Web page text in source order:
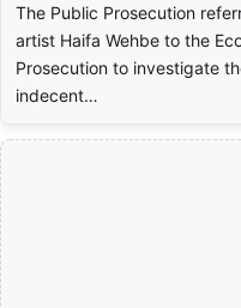
The Public Prosecution
artist Haifa Wehbe to the
Prosecution to investigate
indecent…